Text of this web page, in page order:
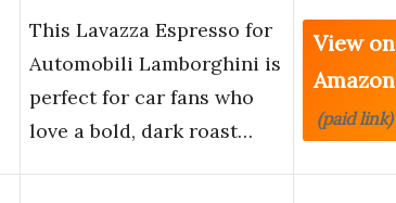
This Lavazza Espresso for
Automobili Lamborghini is
perfect for car fans who
love a bold, dark roast…
View on
Amazon
(paid link)